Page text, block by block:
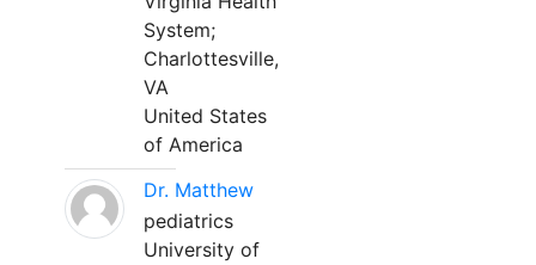
System;
Charlottesville,
VA
United States
of America
Dr. Matthew
pediatrics
University of